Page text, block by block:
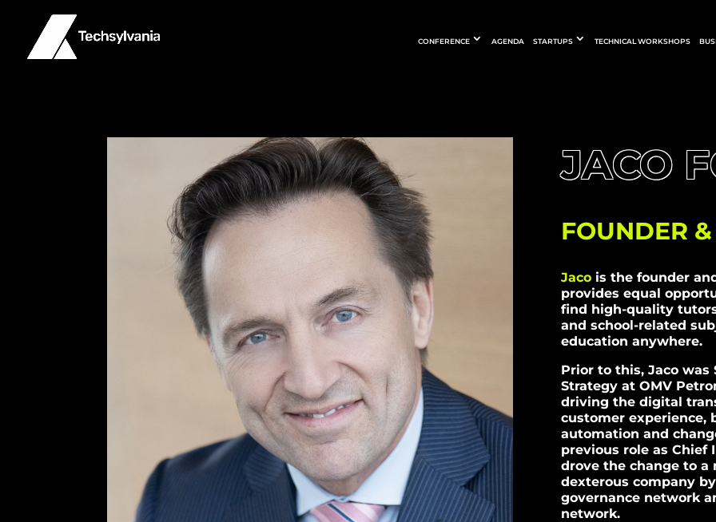
CONFERENCE AGENDA STARTUPS TECHNICAL WORKSHOPS
JACO
FOUNDER
Jacois the founder
provides equal
find high-quality
and school-related
education anywhere.
Prior to this, Jaco was
Strategy at OMV
driving the digital
customer experience,
automation and
previous role as Chief
drove the change to
dexterous company
governance network
network.